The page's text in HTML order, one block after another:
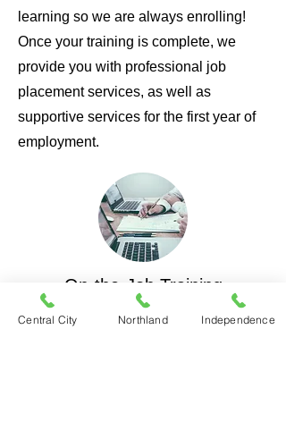
learning so we are always enrolling!
Once your training is complete, we
provide you with professional job
placement services, as well as
supportive services for the first year of
employment.
On-the-Job Training
Become a member of the team, and
Central City Northland Independence